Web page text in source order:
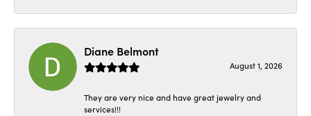
Diane Belmont
August 1, 2026
They are very nice and have great jewelry and
services!!!